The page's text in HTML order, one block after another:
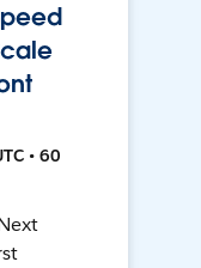
• 60